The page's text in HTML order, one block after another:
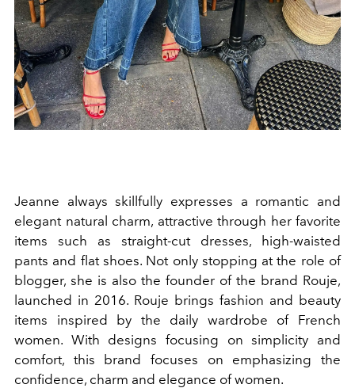
Jeanne always skillfully expresses a romantic and
elegant natural charm, attractive through her favorite
items such as straight-cut dresses, high-waisted
pants and flat shoes. Not only stopping at the role of
blogger, she is also the founder of the brand Rouje,
launched in 2016. Rouje brings fashion and beauty
items inspired by the daily wardrobe of French
women. With designs focusing on simplicity and
comfort, this brand focuses on emphasizing the
confidence, charm and elegance of women.